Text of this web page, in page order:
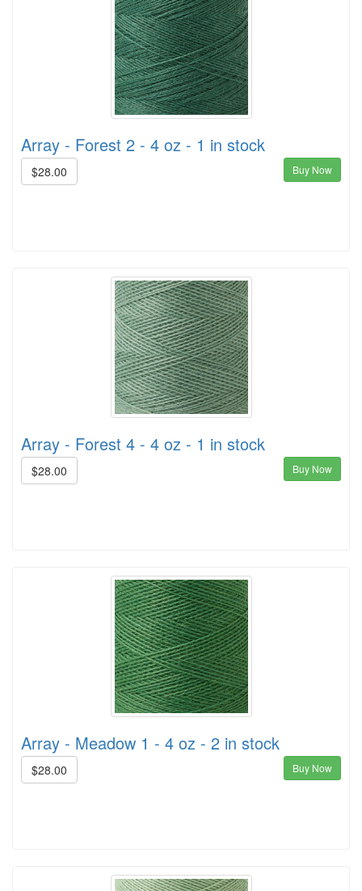
Array - Forest 2 - 4 oz - 1 in stock
$28.00 Buy Now
Array - Forest 4 - 4 oz - 1 in stock
$28.00 Buy Now
Array - Meadow 1 - 4 oz - 2 in stock
$28.00 Buy Now